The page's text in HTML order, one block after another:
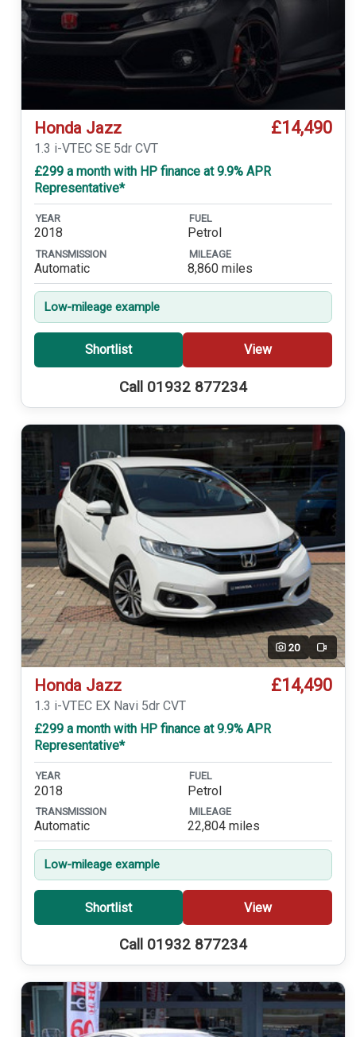
Honda Jazz £14,490
1.3 i-VTEC SE 5dr CVT
£299 a month with HP finance at 9.9% APR
Representative*
YEAR
2018
FUEL
Petrol
TRANSMISSION
Automatic
MILEAGE
8,860 miles
Low-mileage example
Shortlist View
Call 01932 877234
20 Video
Honda Jazz £14,490
1.3 i-VTEC EX Navi 5dr CVT
£299 a month with HP finance at 9.9% APR
Representative*
YEAR
2018
FUEL
Petrol
TRANSMISSION
Automatic
MILEAGE
22,804 miles
Low-mileage example
Shortlist View
Call 01932 877234